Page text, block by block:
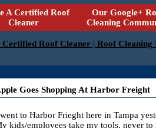
A Certified Roof
Cleaner
Our Google+
Cleaning
Certified Roof Cleaner | Roof
Goes Shopping At Harbor Freight
to Harbor Frieght here in Tampa
kids/employees take my tools, never to